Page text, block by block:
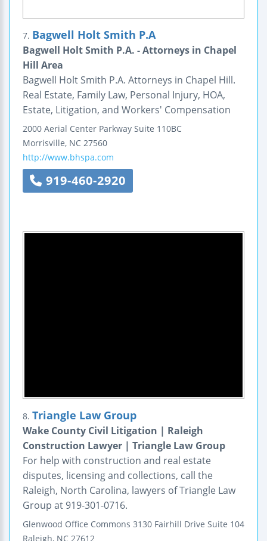
7. Bagwell Holt Smith P.A
Bagwell Holt Smith P.A. - Attorneys in Chapel
Hill Area
Bagwell Holt Smith P.A. Attorneys in Chapel Hill.
Real Estate, Family Law, Personal Injury, HOA,
Estate, Litigation, and Workers' Compensation
2000 Aerial Center Parkway Suite 110BC
Morrisville, NC 27560
http://www.bhspa.com
919-460-2920
8. Triangle Law Group
Wake County Civil Litigation | Raleigh
Construction Lawyer | Triangle Law Group
For help with construction and real estate
disputes, licensing and collections, call the
Raleigh, North Carolina, lawyers of Triangle Law
Group at 919-301-0716.
Glenwood Office Commons 3130 Fairhill Drive Suite 104
Raleigh, NC 27612